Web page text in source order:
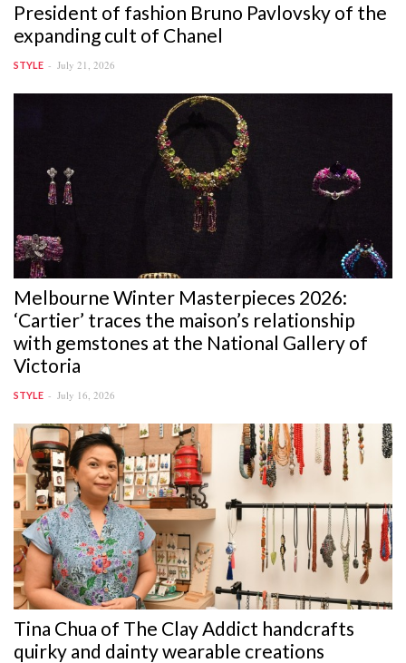
President of fashion Bruno Pavlovsky of the
expanding cult of Chanel
STYLE July 21, 2026
Melbourne Winter Masterpieces 2026:
‘Cartier’ traces the maison’s relationship
with gemstones at the National Gallery of
Victoria
STYLE July 16, 2026
Tina Chua of The Clay Addict handcrafts
quirky and dainty wearable creations